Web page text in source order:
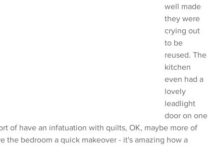
well made
they were
crying out
to be
reused. The
kitchen
even had a
lovely
leadlight
door on one
of have an infatuation with quilts, OK, maybe more of
the bedroom a quick makeover - it's amazing how a